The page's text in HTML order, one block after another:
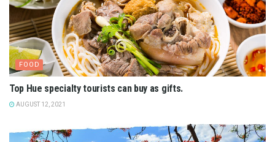
FOOD
Top Hue specialty tourists can buy as gifts.
AUGUST 12, 2021